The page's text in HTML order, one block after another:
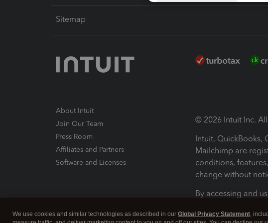
Sitemap
About Intuit
Join Our Team
Press Room
Affiliates and Partners
Software and Licenses
© 2026 Intuit Inc.
Intuit, QuickBooks,
Mailchimp are
conditions,
change without
By accessing and
We use cookies and similar technologies as described in our Global Privacy Statement,